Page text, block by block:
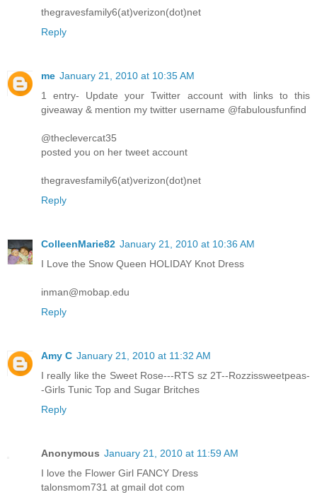
thegravesfamily6(at)verizon(dot)net
Reply
me January 21, 2010 at 10:35 AM
1 entry- Update your Twitter account with links to this
giveaway & mention my twitter username @fabulousfunfind
@theclevercat35
posted you on her tweet account
thegravesfamily6(at)verizon(dot)net
Reply
ColleenMarie82 January 21, 2010 at 10:36 AM
I Love the Snow Queen HOLIDAY Knot Dress
inman@mobap.edu
Reply
Amy C January 21, 2010 at 11:32 AM
I really like the Sweet Rose---RTS sz 2T--Rozzissweetpeas-
-Girls Tunic Top and Sugar Britches
Reply
Anonymous January 21, 2010 at 11:59 AM
I love the Flower Girl FANCY Dress
talonsmom731 at gmail dot com